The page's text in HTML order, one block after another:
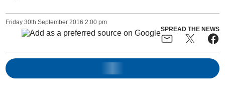
Friday 30th September 2016 2:00 pm
SPREAD THE NEWS